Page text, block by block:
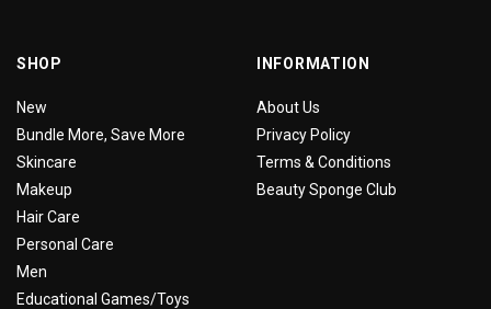
SHOP
New
Bundle More, Save More
Skincare
Makeup
Hair Care
Personal Care
Men
Educational Games/Toys
INFORMATION
About Us
Privacy Policy
Terms & Conditions
Beauty Sponge Club